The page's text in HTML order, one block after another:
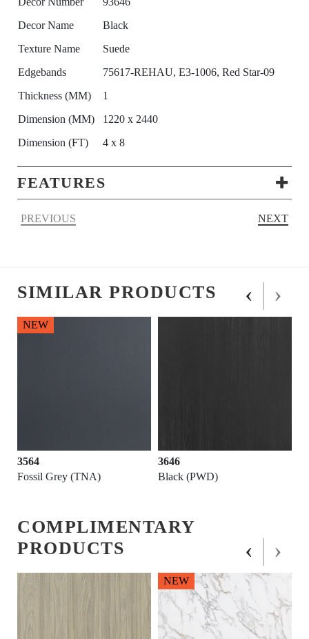
Decor Name
Black
Texture Name
Suede
Edgebands
75617-REHAU, E3-1006, Red Star-09
Thickness (MM)
1
Dimension (MM)
1220 x 2440
Dimension (FT)
4 x 8
FEATURES
PREVIOUS NEXT
SIMILAR PRODUCTS
3564
Fossil Grey (TNA)
NEW
3646
Black (PWD)
‹ ›
COMPLIMENTARY
PRODUCTS
NEW
‹ ›